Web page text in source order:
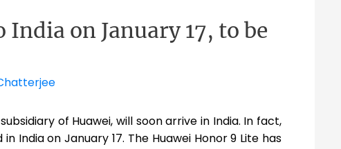
on January 17, to be
of Huawei, will soon arrive in India. In fact,
India on January 17. The Huawei Honor 9 Lite has